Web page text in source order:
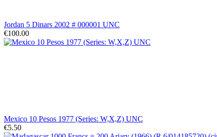
Jordan 5 Dinars 2002 # 000001 UNC
€100.00
Mexico 10 Pesos 1977 (Series: W,X,Z) UNC
€5.50